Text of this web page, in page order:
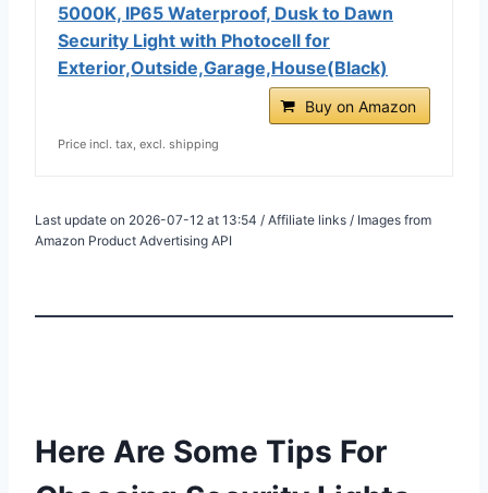
5000K, IP65 Waterproof, Dusk to Dawn
Security Light with Photocell for
Exterior,Outside,Garage,House(Black)
Buy on Amazon
Price incl. tax, excl. shipping
Last update on 2026-07-12 at 13:54 / Affiliate links / Images from
Amazon Product Advertising API
Here Are Some Tips For